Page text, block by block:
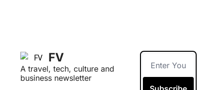
FV
A travel, tech, culture and
business newsletter